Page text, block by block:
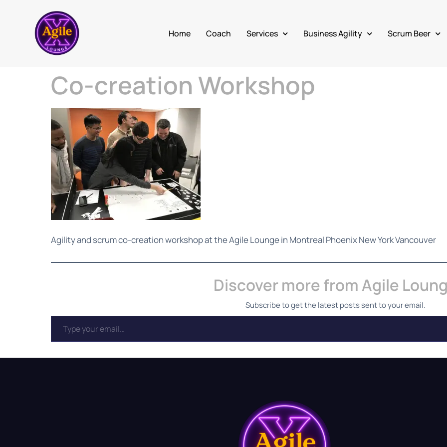
Home Coach Services Business Agility Scrum Beer
Co-creation Workshop
Agility and scrum co-creation workshop at the Agile Lounge in Montreal Phoenix New York Vancouver
Discover more from Agile
Subscribe to get the latest posts sent to your email.